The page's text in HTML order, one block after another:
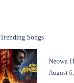
Trending Songs
Neowa
August